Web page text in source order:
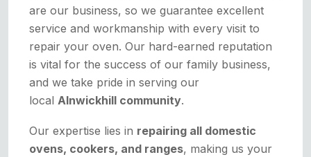
are our business, so we guarantee excellent
service and workmanship with every visit to
repair your oven. Our hard-earned reputation
is vital for the success of our family business,
and we take pride in serving our
local Alnwickhill community.
Our expertise lies in repairing all domestic
ovens, cookers, and ranges, making us your